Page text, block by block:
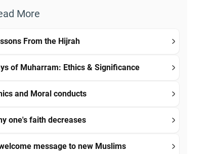
More
From the Hijrah
of Muharram: Ethics & Significance
and Moral conducts
one's faith decreases
message to new Muslims